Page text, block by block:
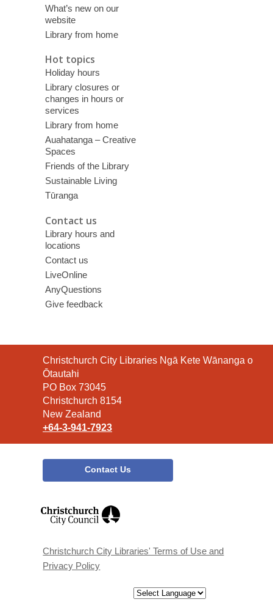
What’s new on our
website
Library from home
Hot topics
Holiday hours
Library closures or
changes in hours or
services
Library from home
Auahatanga – Creative
Spaces
Friends of the Library
Sustainable Living
Tūranga
Contact us
Library hours and
locations
Contact us
LiveOnline
AnyQuestions
Give feedback
Contact
the
Library
Christchurch City Libraries Ngā Kete Wānanga o
Ōtautahi
PO Box 73045
Christchurch 8154
New Zealand
+64-3-941-7923
Contact Us
window
Christchurch City Libraries' Terms of Use and
Privacy Policy